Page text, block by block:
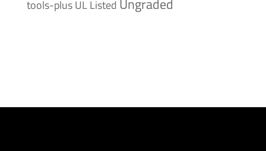
tools-plusUL Listed Ungraded